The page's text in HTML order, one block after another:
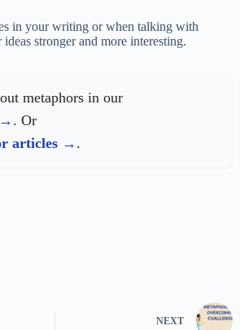
in your writing or when talking with
stronger and more interesting.
metaphors in our
. Or
articles
.
NEXT